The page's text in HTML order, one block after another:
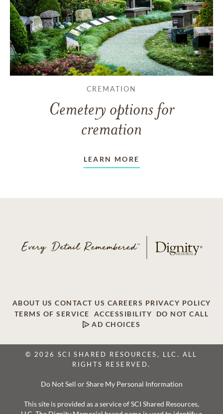
CREMATION
Cemetery options for
cremation
LEARN MORE
ABOUT US CONTACT US CAREERS PRIVACY POLICY
TERMS OF SERVICE
ACCESSIBILITY
DO NOT CALL
AD CHOICES
© 2026 SCI SHARED RESOURCES, LLC. ALL
RIGHTS RESERVED.
Do Not Sell or Share My Personal Information
This site is provided as a service of SCI Shared Resources,